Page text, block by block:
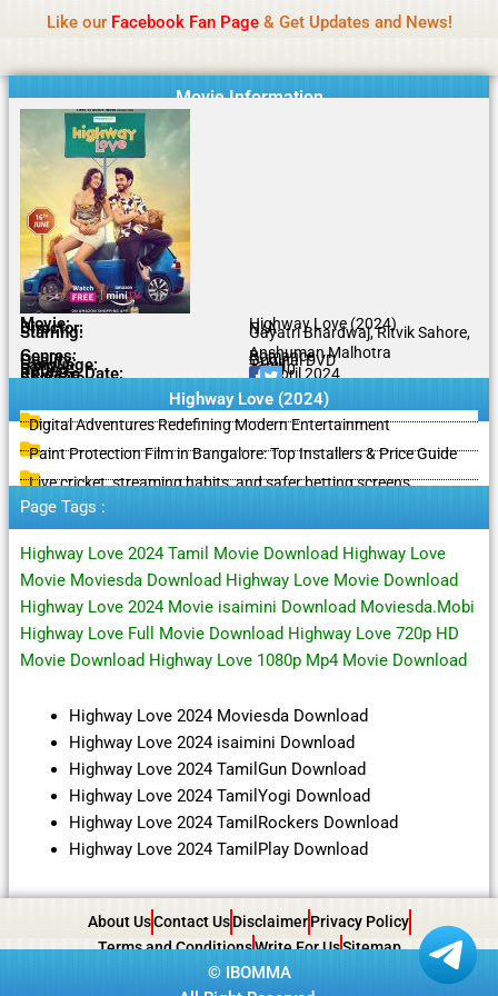
content
Like our Facebook Fan Page& Get Updates and News!
Movie Information
Movie: Highway Love (2024)
Director: N/A
Starring:
Gayatri Bhardwaj, Ritvik Sahore,
Anshuman Malhotra
Genres: Romance
Quality: Original DVD
Language: Tamil
Rating: 7.5/10
Release Date: 17 April 2024
Share To:
Highway Love (2024)
Digital Adventures Redefining Modern Entertainment
Paint Protection Film in Bangalore: Top Installers & Price Guide
Live cricket, streaming habits, and safer betting screens
Page Tags :
Highway Love 2024 Tamil Movie Download Highway Love
Movie Moviesda Download Highway Love Movie Download
Highway Love 2024 Movie isaimini Download Moviesda.Mobi
Highway Love Full Movie Download Highway Love 720p HD
Movie Download Highway Love 1080p Mp4 Movie Download
Highway Love 2024 Moviesda Download
Highway Love 2024 isaimini Download
Highway Love 2024 TamilGun Download
Highway Love 2024 TamilYogi Download
Highway Love 2024 TamilRockers Download
Highway Love 2024 TamilPlay Download
About UsContact Us Disclaimer Privacy Policy
Terms and ConditionsWrite For UsSitemap
© IBOMMA